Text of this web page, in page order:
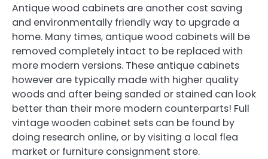
Antique wood cabinets are another cost saving
and environmentally friendly way to upgrade a
home. Many times, antique wood cabinets will be
removed completely intact to be replaced with
more modern versions. These antique cabinets
however are typically made with higher quality
woods and after being sanded or stained can look
better than their more modern counterparts! Full
vintage wooden cabinet sets can be found by
doing research online, or by visiting a local flea
market or furniture consignment store.